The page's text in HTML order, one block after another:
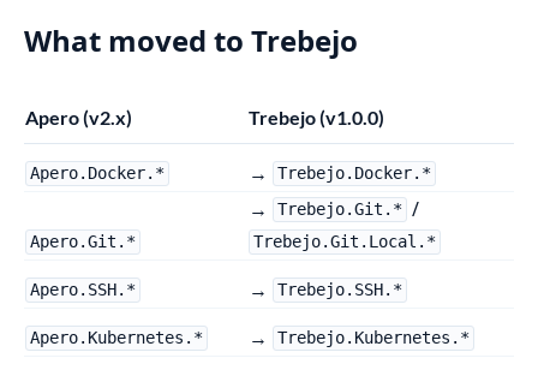
What moved to Trebejo
Apero (v2.x) Trebejo (v1.0.0)
Apero.Docker.* → Trebejo.Docker.*
Apero.Git.*
→ Trebejo.Git.* /
Trebejo.Git.Local.*
Apero.SSH.* → Trebejo.SSH.*
Apero.Kubernetes.* → Trebejo.Kubernetes.*